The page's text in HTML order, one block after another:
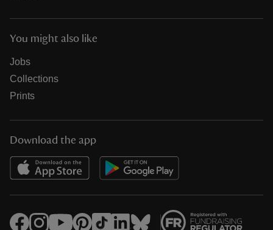
You might also like
Jobs
Collections
Prints
Download the app